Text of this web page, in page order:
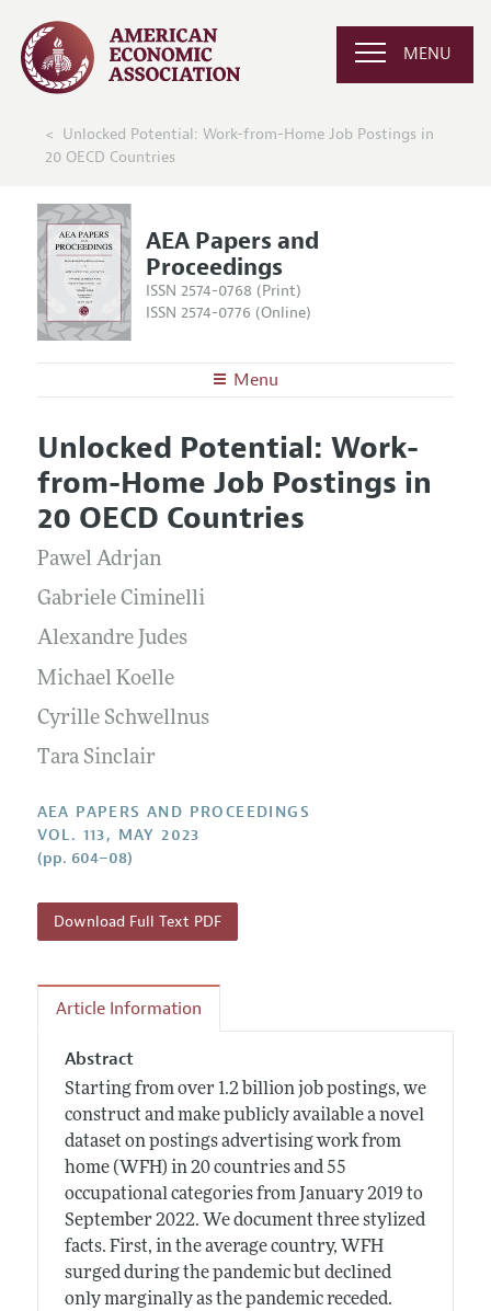
MENU
Unlocked Potential: Work-from-Home Job Postings in
20 OECD Countries
AEA Papers and
Proceedings
ISSN 2574-0768 (Print)
ISSN 2574-0776 (Online)
Menu
Editors
Editorial Policy
Contact Information
Articles and Issues
Current Issue
All Issues
Information for Authors
Style Guide
Unlocked Potential: Work-
from-Home Job Postings in
20 OECD Countries
Pawel Adrjan
Gabriele Ciminelli
Alexandre Judes
Michael Koelle
Cyrille Schwellnus
Tara Sinclair
AEA PAPERS AND PROCEEDINGS
VOL. 113, MAY 2023
(pp. 604–08)
Download Full Text PDF
Article Information
Abstract
Starting from over 1.2 billion job postings, we
construct and make publicly available a novel
dataset on postings advertising work from
home (WFH) in 20 countries and 55
occupational categories from January 2019 to
September 2022. We document three stylized
facts. First, in the average country, WFH
surged during the pandemic but declined
only marginally as the pandemic receded.